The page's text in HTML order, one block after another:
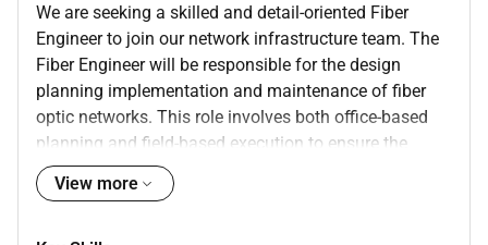
We are seeking a skilled and detail-oriented Fiber
Engineer to join our network infrastructure team. The
Fiber Engineer will be responsible for the design
planning implementation and maintenance of fiber
optic networks. This role involves both office-based
planning and field-based execution to ensure the
optimal performance of the fiber infrastructure.
InfoResumeEdge is the first platform that is
View more